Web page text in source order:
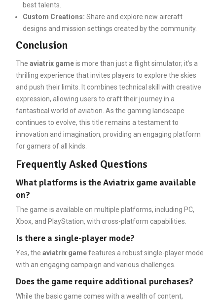
best talents.
Custom Creations: Share and explore new aircraft
designs and mission settings created by the community.
Conclusion
The aviatrix gameis more than just a flight simulator; it’s a
thrilling experience that invites players to explore the skies
and push their limits. It combines technical skill with creative
expression, allowing users to craft their journey in a
fantastical world of aviation. As the gaming landscape
continues to evolve, this title remains a testament to
innovation and imagination, providing an engaging platform
for gamers of all kinds.
Frequently Asked Questions
What platforms is the Aviatrix game available
on?
The game is available on multiple platforms, including PC,
Xbox, and PlayStation, with cross-platform capabilities.
Is there a single-player mode?
Yes, the aviatrix gamefeatures a robust single-player mode
with an engaging campaign and various challenges.
Does the game require additional purchases?
While the basic game comes with a wealth of content,